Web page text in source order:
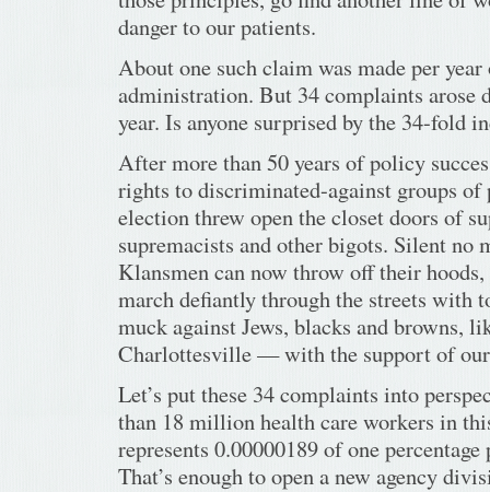
danger to our patients.
About one such claim was made per
administration. But 34 complaints arose
year. Is anyone surprised by the 34-fold
After more than 50 years of policy
rights to discriminated-against groups of
election threw open the closet doors of
supremacists and other bigots. Silent no
Klansmen can now throw off their
march defiantly through the streets with
muck against Jews, blacks and browns,
Charlottesville — with the support of
Let’s put these 34 complaints into
than 18 million health care workers in
represents 0.00000189 of one
That’s enough to open a new agency